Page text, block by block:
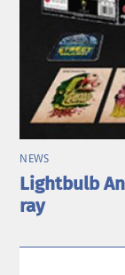
NEWS
Lightbulb
ray